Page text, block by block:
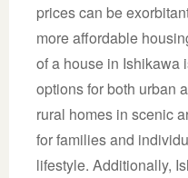
prices can be
more affordable
of a house in Ishikawa
options for both urban
rural homes in scenic
for families and
lifestyle. Additionally,